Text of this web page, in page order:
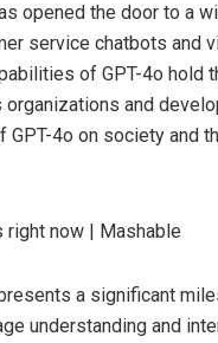
opened the door to a
service chatbots and
of GPT-4o
and
4o on society and
a significant
understanding and